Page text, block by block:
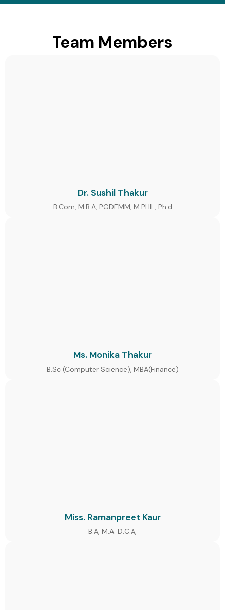
Team Members
Dr. Sushil Thakur
B.Com, M.B.A, PGDEMM, M.PHIL, Ph.d
Ms. Monika Thakur
B.Sc (Computer Science), MBA(Finance)
Miss. Ramanpreet Kaur
B.A, M.A. D.C.A,